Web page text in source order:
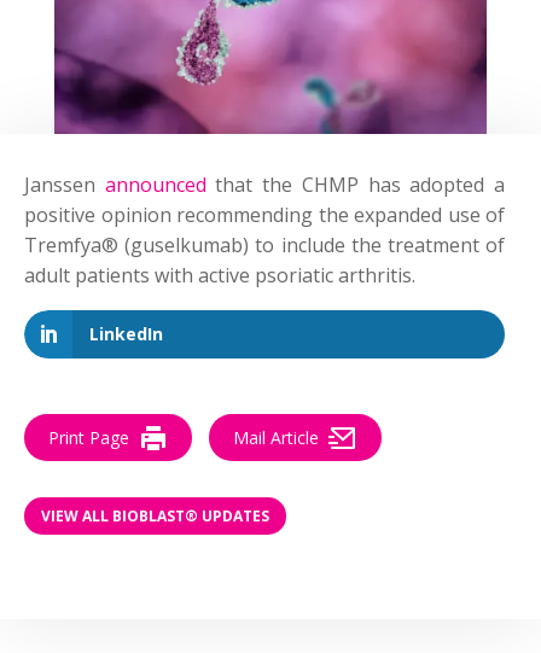
Janssen announced that the CHMP has adopted a
positive opinion recommending the expanded use of
Tremfya® (guselkumab) to include the treatment of
adult patients with active psoriatic arthritis.
LinkedIn
Print Page Mail Article
VIEW ALL BIOBLAST® UPDATES